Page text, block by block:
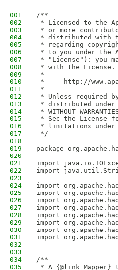
001
/**
002
* Licensed to the
003
* or more
004
* distributed with
005
* regarding
006
* to you under the
007
* "License"); you
008
* with the License.
009
*
010
*     http://
011
*
012
* Unless required
013
* distributed under
014
* WITHOUT
015
* See the License
016
* limitations under
017
*/
018
019
package
020
021
import
022
import
023
024
import
025
import
026
import
027
import
028
import
029
import
030
import
031
import
032
033
034
/**
035
* A {@link Mapper}